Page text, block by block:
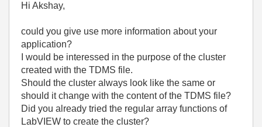
Hi Akshay,
could you give use more information about your
application?
I would be interessed in the purpose of the cluster
created with the TDMS file.
Should the cluster always look like the same or
should it change with the content of the TDMS file?
Did you already tried the regular array functions of
LabVIEW to create the cluster?